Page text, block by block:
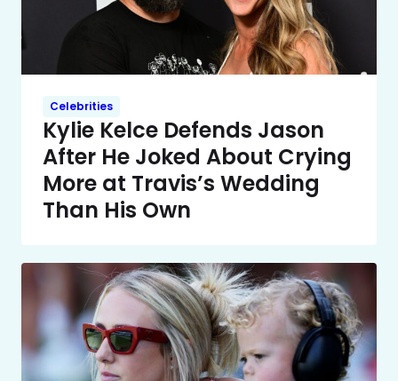
Celebrities
Kylie Kelce Defends Jason
After He Joked About Crying
More at Travis’s Wedding
Than His Own